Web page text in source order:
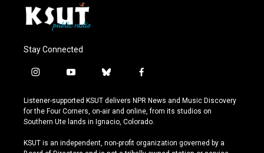
Stay Connected
i
s
t
a
r
y
u
t
u
e
b
u
e
s
y
f
c
e
b
o
Listener-supported KSUT delivers NPR News and Music Discovery
for the Four Corners, on-air and online, from its studios on
Southern Ute lands in Ignacio, Colorado.
KSUT is an independent, non-profit organization governed by a